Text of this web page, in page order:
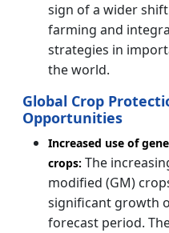
sign of a wider
farming and
strategies in
the world.
Global Crop
Opportunities
Increased use of
crops: The
modified (GM)
significant growth
forecast period.